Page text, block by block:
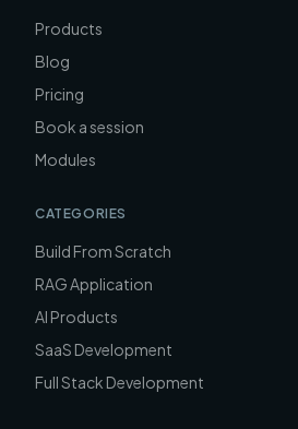
Products
Blog
Pricing
Book a session
Modules
CATEGORIES
Build From Scratch
RAG Application
AI Products
SaaS Development
Full Stack Development